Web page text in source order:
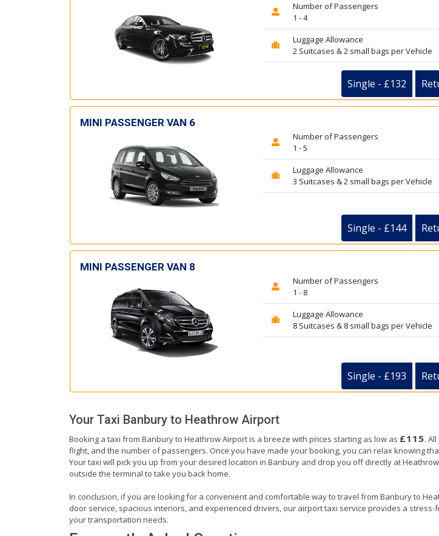
Number of Passengers
1 - 4
Luggage Allowance
2 Suitcases & 2 small bags per Vehicle
Single - £132
MINI PASSENGER VAN 6
Number of Passengers
1 - 5
Luggage Allowance
3 Suitcases & 2 small bags per Vehicle
Single - £144
MINI PASSENGER VAN 8
Number of Passengers
1 - 8
Luggage Allowance
8 Suitcases & 8 small bags per Vehicle
Single - £193
Your Taxi Banbury to Heathrow Airport
Booking a taxi from Banbury to Heathrow Airport is a breeze with prices starting as low as £115.
flight, and the number of passengers. Once you have made your booking, you can relax knowing
Your taxi will pick you up from your desired location in Banbury and drop you off directly at
outside the terminal to take you back home.
In conclusion, if you are looking for a convenient and comfortable way to travel from Banbury to
door service, spacious interiors, and experienced drivers, our airport taxi service provides a
your transportation needs.